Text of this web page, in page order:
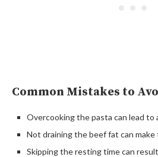
Common Mistakes to
Overcooking the pasta can lead to
Not draining the beef fat can make
Skipping the resting time can